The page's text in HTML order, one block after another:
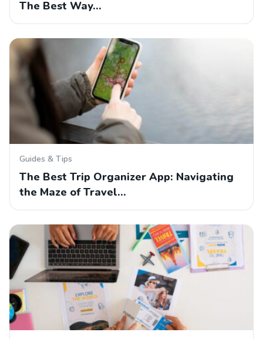
The Best Way…
Guides & Tips
The Best Trip Organizer App: Navigating
the Maze of Travel…